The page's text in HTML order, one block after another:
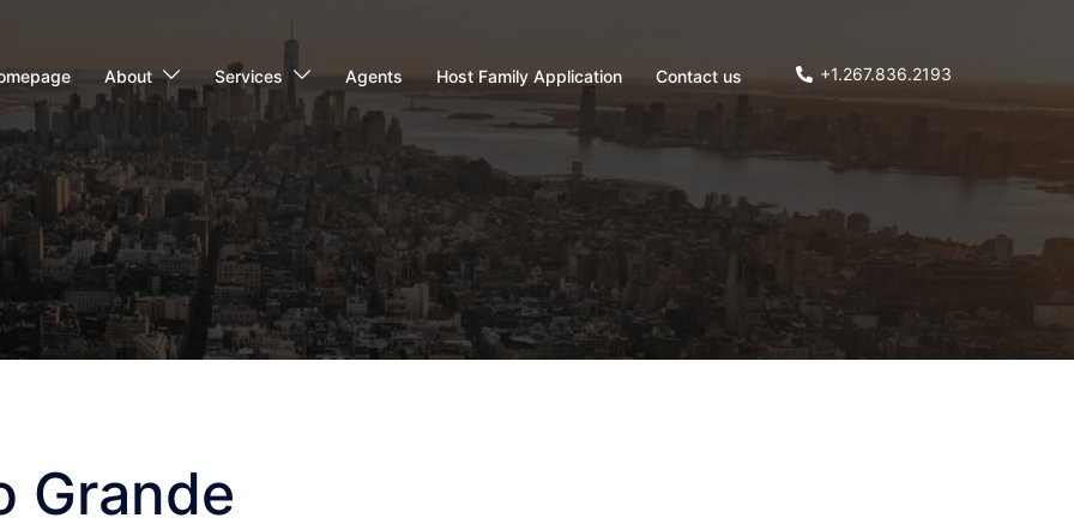
About Services Agents Host Family Application Contact us +1.267.836.2193
Grande